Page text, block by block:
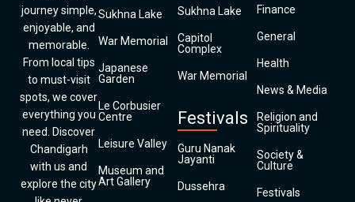
journey simple,
enjoyable, and
memorable.
From local tips
to must-visit
spots, we cover
everything you
need. Discover
Chandigarh
with us and
explore the city
Sukhna Lake
War Memorial
Japanese
Garden
Le Corbusier
Centre
Leisure Valley
Museum and
Art Gallery
Sukhna Lake
Capitol
Complex
War Memorial
Festivals
Guru Nanak
Jayanti
Dussehra
Finance
General
Health
News & Media
Religion and
Spirituality
Society &
Culture
Festivals